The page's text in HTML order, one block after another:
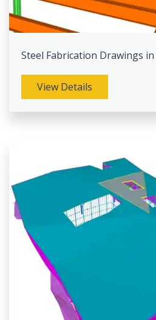
Steel Fabrication Drawings
View Details